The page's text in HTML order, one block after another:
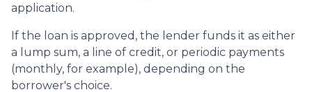
application.
If the loan is approved, the lender funds it as either
a lump sum, a line of credit, or periodic payments
(monthly, for example), depending on the
borrower's choice.